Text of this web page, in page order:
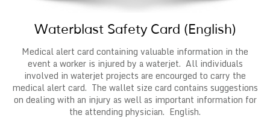
Waterblast Safety Card (English)
Medical alert card containing valuable information in the
event a worker is injured by a waterjet. All individuals
involved in waterjet projects are encourged to carry the
medical alert card. The wallet size card contains suggestions
on dealing with an injury as well as important information for
the attending physician. English.